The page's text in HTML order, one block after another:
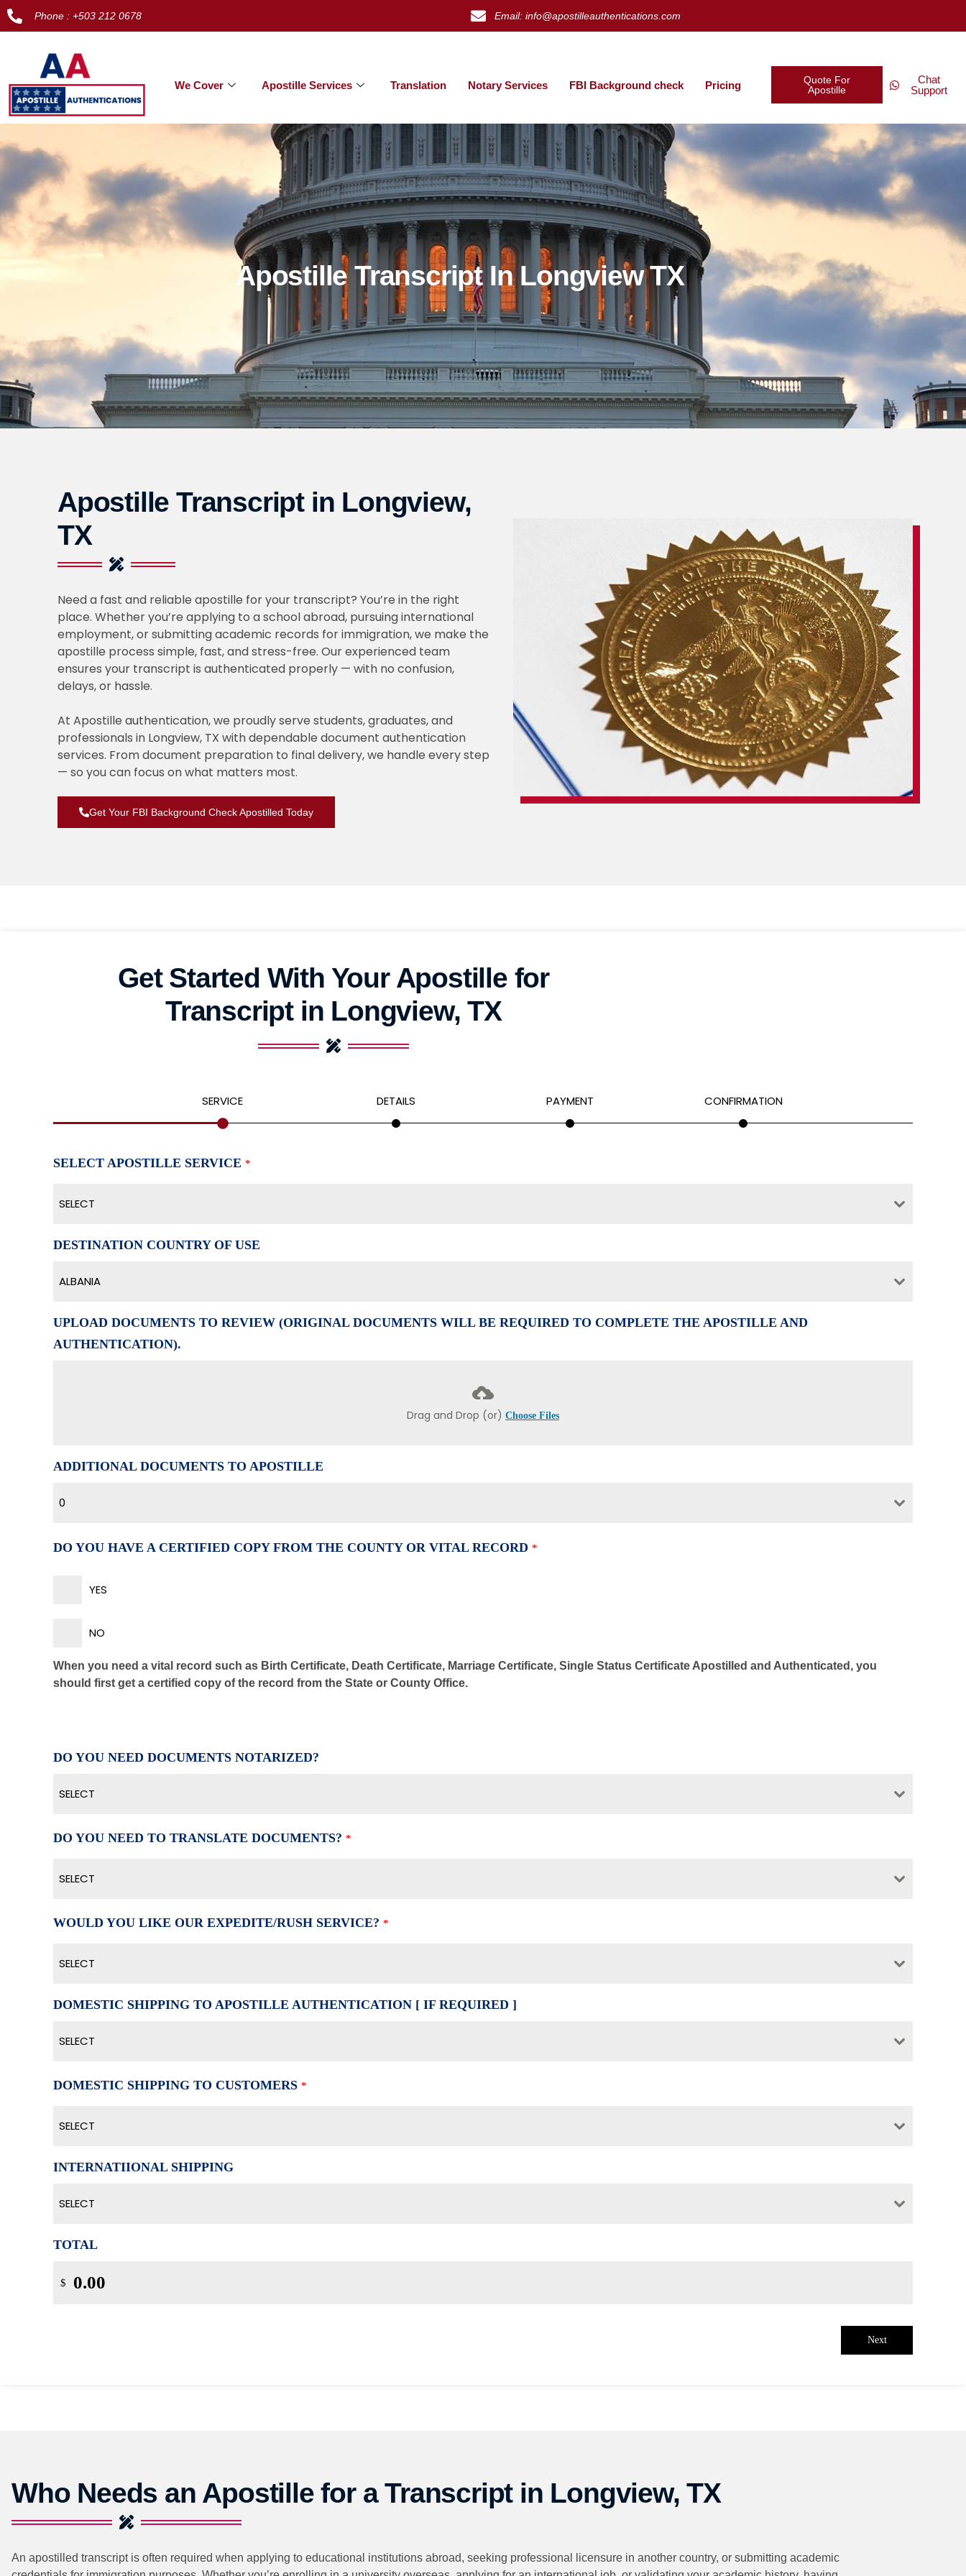
Phone : +503 212 0678 Email: info@apostilleauthentications.com
We Cover Apostille Services Translation Notary Services FBI Background check Pricing
Quote For
Apostille
Chat
Support
Apostille Transcript In Longview TX
Apostille Transcript in Longview,
TX
Need a fast and reliable apostille for your transcript? You’re in the right
place. Whether you’re applying to a school abroad, pursuing international
employment, or submitting academic records for immigration, we make the
apostille process simple, fast, and stress-free. Our experienced team
ensures your transcript is authenticated properly — with no confusion,
delays, or hassle.
At Apostille authentication, we proudly serve students, graduates, and
professionals in Longview, TX with dependable document authentication
services. From document preparation to final delivery, we handle every step
— so you can focus on what matters most.
Get Your FBI Background Check Apostilled Today
Get Started With Your Apostille for
Transcript in Longview, TX
SERVICE DETAILS PAYMENT CONFIRMATION
SELECT APOSTILLE SERVICE *
SELECT
DESTINATION COUNTRY OF USE
ALBANIA
UPLOAD DOCUMENTS TO REVIEW (ORIGINAL DOCUMENTS WILL BE REQUIRED TO COMPLETE THE APOSTILLE AND
AUTHENTICATION).
Drag and Drop (or) Choose Files
ADDITIONAL DOCUMENTS TO APOSTILLE
0
DO YOU HAVE A CERTIFIED COPY FROM THE COUNTY OR VITAL RECORD *
YES
NO
When you need a vital record such as Birth Certificate, Death Certificate, Marriage Certificate, Single Status Certificate Apostilled and Authenticated, you
should first get a certified copy of the record from the State or County Office.
DO YOU NEED DOCUMENTS NOTARIZED?
SELECT
DO YOU NEED TO TRANSLATE DOCUMENTS? *
SELECT
WOULD YOU LIKE OUR EXPEDITE/RUSH SERVICE? *
SELECT
DOMESTIC SHIPPING TO APOSTILLE AUTHENTICATION [ IF REQUIRED ]
SELECT
DOMESTIC SHIPPING TO CUSTOMERS *
SELECT
INTERNATIIONAL SHIPPING
SELECT
TOTAL
$
Next
Who Needs an Apostille for a Transcript in Longview, TX
An apostilled transcript is often required when applying to educational institutions abroad, seeking professional licensure in another country, or submitting academic